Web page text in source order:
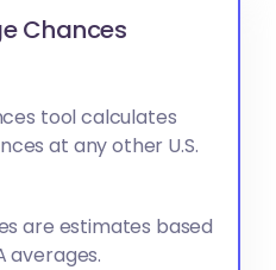
Chances
tool calculates
at any other U.S.
are estimates based
averages.